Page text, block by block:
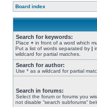
Board index
Search for keywords:
Place + in front of a word which
Put a list of words separated by |
wildcard for partial matches.
Search for author:
Use * as a wildcard for partial
Search in forums:
Select the forum or forums you
not disable “search subforums“